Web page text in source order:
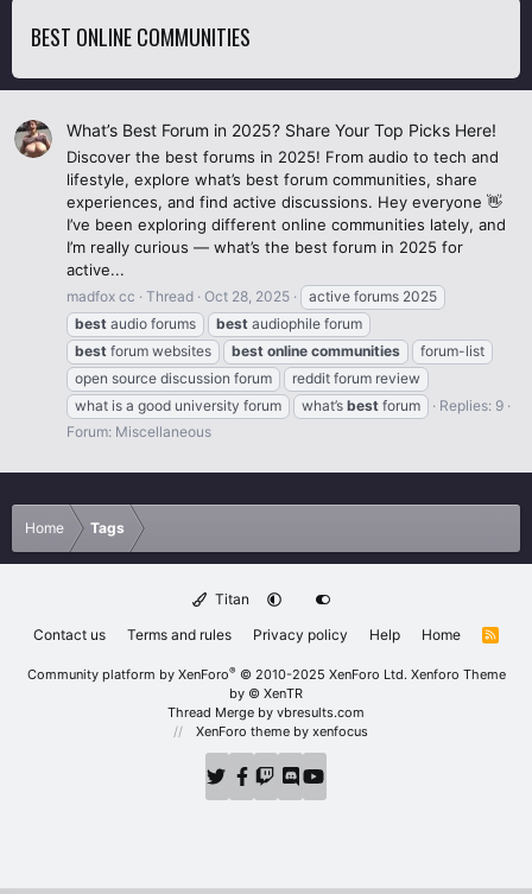
BEST ONLINE COMMUNITIES
What’s Best Forum in 2025? Share Your Top Picks Here!
Discover the best forums in 2025! From audio to tech and
lifestyle, explore what’s best forum communities, share
experiences, and find active discussions. Hey everyone 👋
I’ve been exploring different online communities lately, and
I’m really curious — what’s the best forum in 2025 for
active...
madfox cc Thread Oct 28, 2025
active forums 2025
best audio forums best audiophile forum
best forum websites best online communities
forum-list
open source discussion forum
reddit forum review
what is a good university forum
what’s best forum
Replies: 9
Forum: Miscellaneous
Home Tags
Titan
Contact us
Terms and rules Privacy policy Help Home
R
Community platform by XenForo® © 2010-2025 XenForo Ltd. Xenforo Theme
by © XenTR
Thread Merge by vbresults.com
XenForo theme by xenfocus